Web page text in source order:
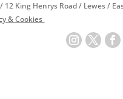
King Henrys Road / Lewes /
& Cookies